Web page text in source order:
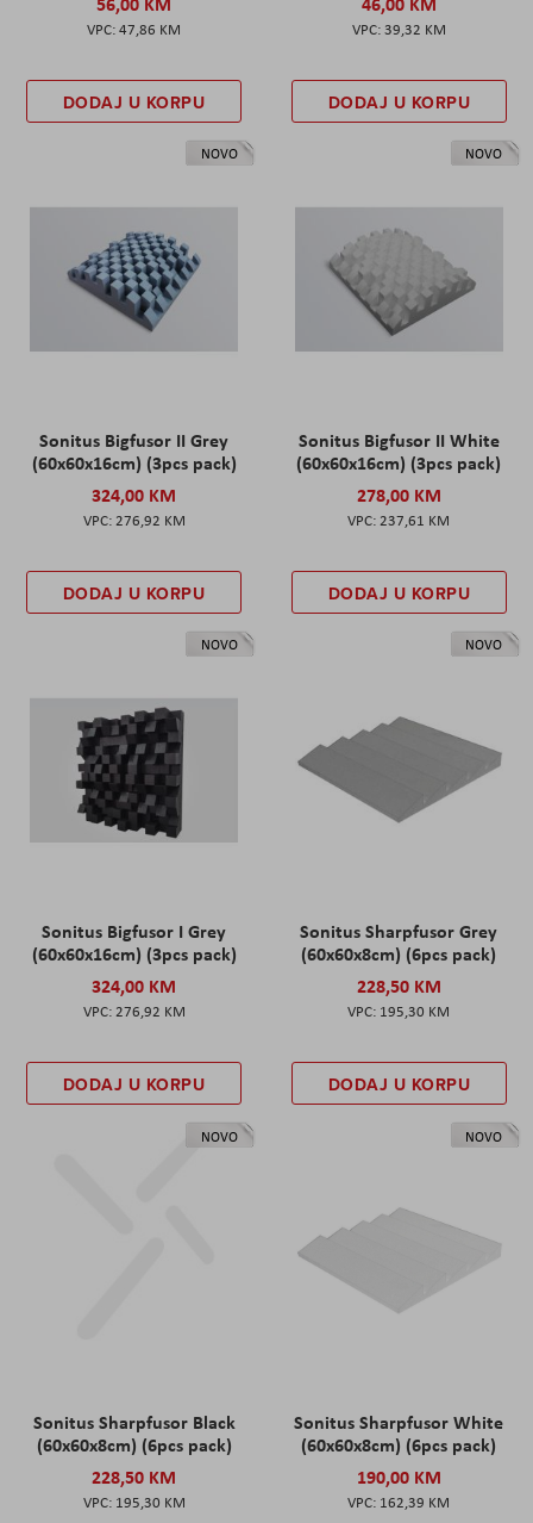
47,86 KM
DODAJ U KORPU
39,32 KM
DODAJ U KORPU
NOVO
Sonitus Bigfusor II Grey
(60x60x16cm) (3pcs pack)
324,00 KM
276,92 KM
DODAJ U KORPU
NOVO
Sonitus Bigfusor II White
(60x60x16cm) (3pcs pack)
278,00 KM
237,61 KM
DODAJ U KORPU
NOVO
Sonitus Bigfusor I Grey
(60x60x16cm) (3pcs pack)
324,00 KM
276,92 KM
DODAJ U KORPU
NOVO
Sonitus Sharpfusor Grey
(60x60x8cm) (6pcs pack)
228,50 KM
195,30 KM
DODAJ U KORPU
NOVO
Sonitus Sharpfusor Black
(60x60x8cm) (6pcs pack)
228,50 KM
195,30 KM
NOVO
Sonitus Sharpfusor White
(60x60x8cm) (6pcs pack)
190,00 KM
162,39 KM